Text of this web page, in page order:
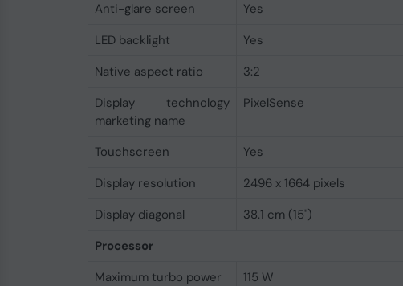
Anti-glare screen
Yes
LED backlight
Yes
Native aspect ratio
3:2
Display technology
marketing name
PixelSense
Touchscreen
Yes
Display resolution
2496 x 1664 pixels
Display diagonal
38.1 cm (15")
Processor
Maximum turbo power
115 W